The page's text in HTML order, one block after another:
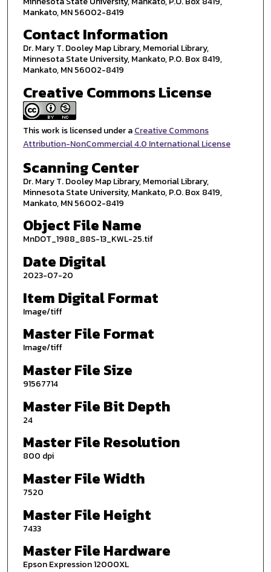
Mankato, MN 56002-8419
Contact Information
Dr. Mary T. Dooley Map Library, Memorial Library,
Minnesota State University, Mankato, P.O. Box 8419,
Mankato, MN 56002-8419
Creative Commons License
This work is licensed under aCreative Commons
Attribution-NonCommercial 4.0 International License
Scanning Center
Dr. Mary T. Dooley Map Library, Memorial Library,
Minnesota State University, Mankato, P.O. Box 8419,
Mankato, MN 56002-8419
Object File Name
MnDOT_1988_88S-13_KWL-25.tif
Date Digital
2023-07-20
Item Digital Format
Image/tiff
Master File Format
Image/tiff
Master File Size
91567714
Master File Bit Depth
24
Master File Resolution
800 dpi
Master File Width
7520
Master File Height
7433
Master File Hardware
Epson Expression 12000XL